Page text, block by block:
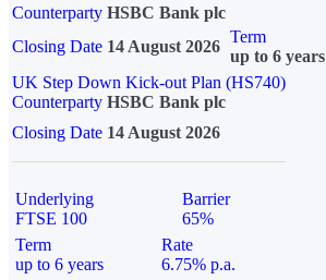
Counterparty HSBC Bank plc
Closing Date 14 August 2026
Term
up to 6 years
UK Step Down Kick-out Plan (HS740)
Counterparty HSBC Bank plc
Closing Date 14 August 2026
Underlying
FTSE 100
Barrier
65%
Term
up to 6 years
Rate
6.75% p.a.